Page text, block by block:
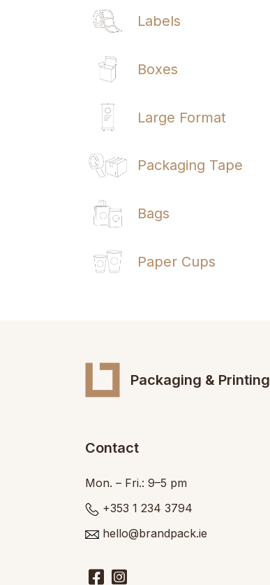
Labels
Boxes
Large Format
Packaging Tape
Bags
Paper Cups
Packaging & Printing
Contact
Mon. – Fri.: 9–5 pm
+353 1 234 3794
hello@brandpack.ie